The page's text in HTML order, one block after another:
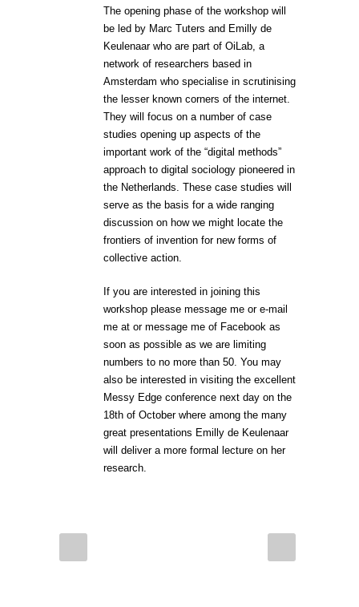
The opening phase of the workshop will
be led by Marc Tuters and Emilly de
Keulenaar who are part of OiLab, a
network of researchers based in
Amsterdam who specialise in scrutinising
the lesser known corners of the internet.
They will focus on a number of case
studies opening up aspects of the
important work of the “digital methods”
approach to digital sociology pioneered in
the Netherlands. These case studies will
serve as the basis for a wide ranging
discussion on how we might locate the
frontiers of invention for new forms of
collective action.
If you are interested in joining this
workshop please message me or e-mail
me at or message me of Facebook as
soon as possible as we are limiting
numbers to no more than 50. You may
also be interested in visiting the excellent
Messy Edge conference next day on the
18th of October where among the many
great presentations Emilly de Keulenaar
will deliver a more formal lecture on her
research.